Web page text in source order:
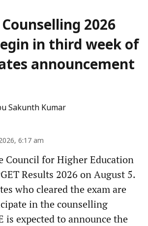
Counselling 2026
in third week of
announcement
Sakunth Kumar
6:17 am
Council for Higher Education
Results 2026 on August 5.
who cleared the exam are
in the counselling
is expected to announce the